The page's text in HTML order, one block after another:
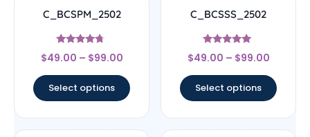
C_BCSPM_2502
Rated
4.5
$49.00 – $99.00
Select options
C_BCSSS_2502
Rated
5
$49.00 – $99.00
Select options